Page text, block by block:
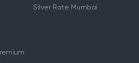
Silver Rate Mumbai